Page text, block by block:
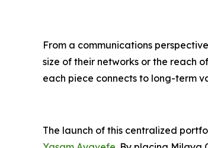
From a communications
size of their networks or the reach
each piece connects to long-term
The launch of this centralized